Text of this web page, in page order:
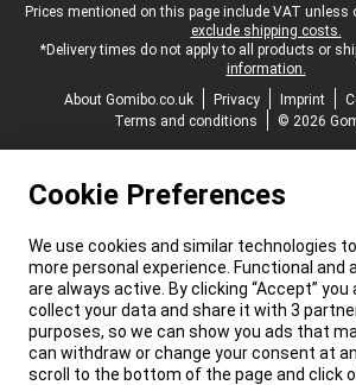
Legal footer
Prices mentioned on this page include VAT unless
exclude shipping costs.
*Delivery times do not apply to all products or
information.
About Gomibo.co.uk
Privacy Imprint
Terms and conditions
© 2026
Cookie Preferences
We use cookies and similar technologies
more personal experience. Functional and
are always active. By clicking “Accept” you
collect your data and share it with 3
purposes, so we can show you ads that
can withdraw or change your consent at
scroll to the bottom of the page and click